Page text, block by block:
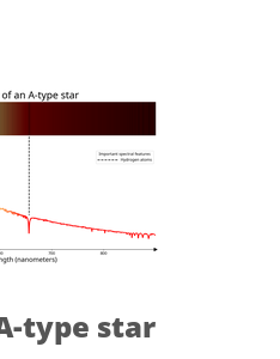
type star